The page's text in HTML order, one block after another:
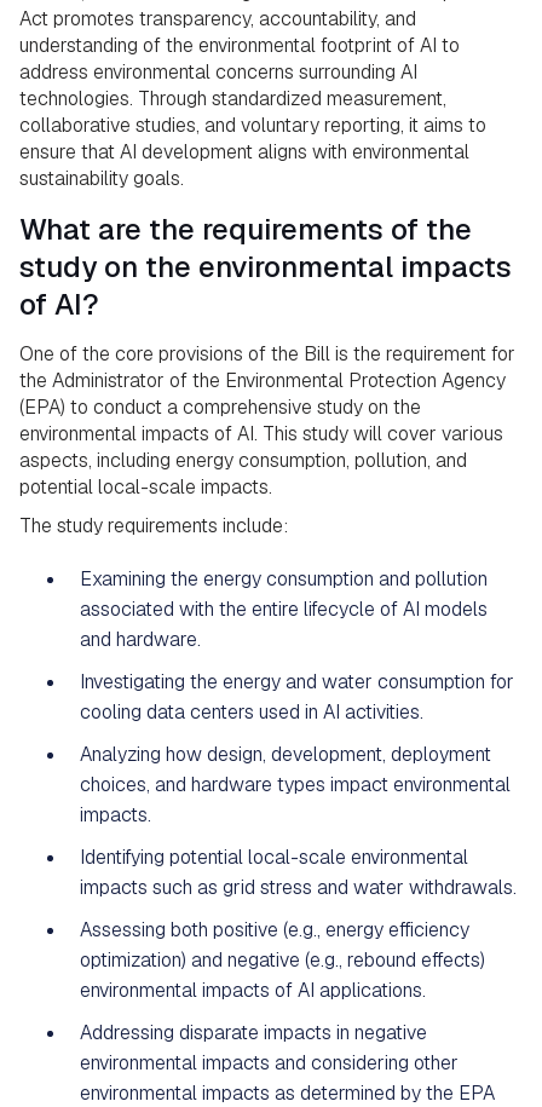
Act promotes transparency, accountability, and
understanding of the environmental footprint of AI to
address environmental concerns surrounding AI
technologies. Through standardized measurement,
collaborative studies, and voluntary reporting, it aims to
ensure that AI development aligns with environmental
sustainability goals.
What are the requirements of the
study on the environmental impacts
of AI?
One of the core provisions of the Bill is the requirement for
the Administrator of the Environmental Protection Agency
(EPA) to conduct a comprehensive study on the
environmental impacts of AI. This study will cover various
aspects, including energy consumption, pollution, and
potential local-scale impacts.
The study requirements include:
Examining the energy consumption and pollution
associated with the entire lifecycle of AI models
and hardware.
Investigating the energy and water consumption for
cooling data centers used in AI activities.
Analyzing how design, development, deployment
choices, and hardware types impact environmental
impacts.
Identifying potential local-scale environmental
impacts such as grid stress and water withdrawals.
Assessing both positive (e.g., energy efficiency
optimization) and negative (e.g., rebound effects)
environmental impacts of AI applications.
Addressing disparate impacts in negative
environmental impacts and considering other
environmental impacts as determined by the EPA